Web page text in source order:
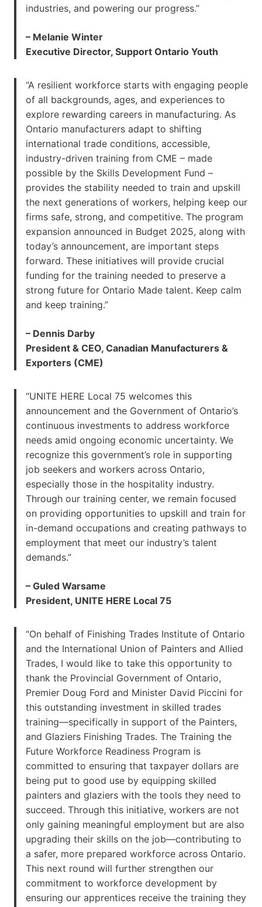
industries, and powering our progress.”
– Melanie Winter
Executive Director, Support Ontario Youth
“A resilient workforce starts with engaging people
of all backgrounds, ages, and experiences to
explore rewarding careers in manufacturing. As
Ontario manufacturers adapt to shifting
international trade conditions, accessible,
industry-driven training from CME – made
possible by the Skills Development Fund –
provides the stability needed to train and upskill
the next generations of workers, helping keep our
firms safe, strong, and competitive. The program
expansion announced in Budget 2025, along with
today’s announcement, are important steps
forward. These initiatives will provide crucial
funding for the training needed to preserve a
strong future for Ontario Made talent. Keep calm
and keep training.”
– Dennis Darby
President & CEO, Canadian Manufacturers &
Exporters (CME)
“UNITE HERE Local 75 welcomes this
announcement and the Government of Ontario’s
continuous investments to address workforce
needs amid ongoing economic uncertainty. We
recognize this government’s role in supporting
job seekers and workers across Ontario,
especially those in the hospitality industry.
Through our training center, we remain focused
on providing opportunities to upskill and train for
in-demand occupations and creating pathways to
employment that meet our industry’s talent
demands.”
– Guled Warsame
President, UNITE HERE Local 75
“On behalf of Finishing Trades Institute of Ontario
and the International Union of Painters and Allied
Trades, I would like to take this opportunity to
thank the Provincial Government of Ontario,
Premier Doug Ford and Minister David Piccini for
this outstanding investment in skilled trades
training—specifically in support of the Painters,
and Glaziers Finishing Trades. The Training the
Future Workforce Readiness Program is
committed to ensuring that taxpayer dollars are
being put to good use by equipping skilled
painters and glaziers with the tools they need to
succeed. Through this initiative, workers are not
only gaining meaningful employment but are also
upgrading their skills on the job—contributing to
a safer, more prepared workforce across Ontario.
This next round will further strengthen our
commitment to workforce development by
ensuring our apprentices receive the training they